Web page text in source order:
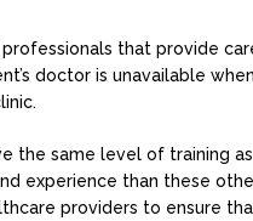
that provide
doctor is unavailable
the same level of training
experience than these
providers to ensure